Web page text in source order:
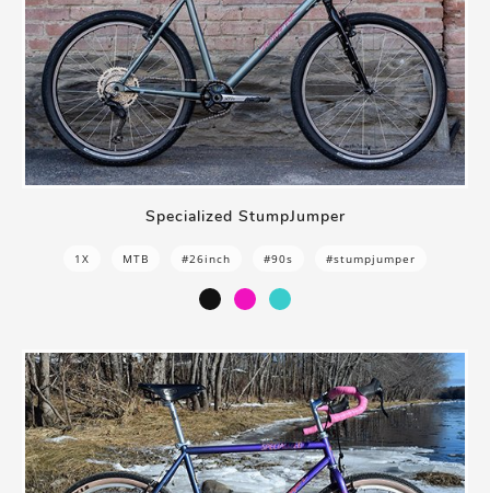
Specialized StumpJumper
1X MTB #26inch #90s #stumpjumper